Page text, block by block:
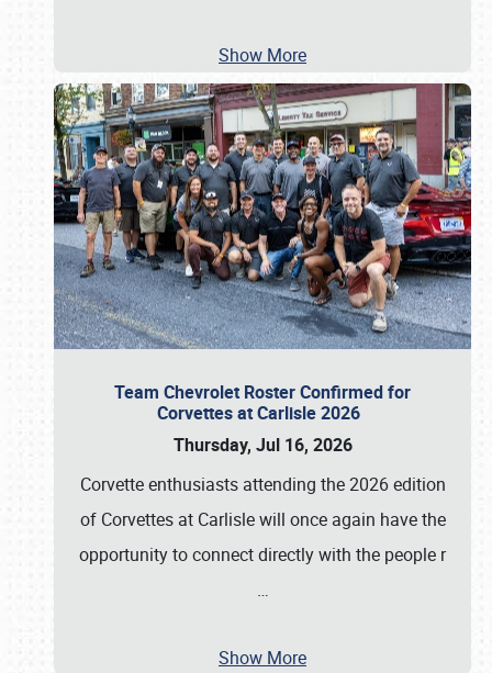
Show More
Team Chevrolet Roster Confirmed for
Corvettes at Carlisle 2026
Thursday, Jul 16, 2026
Corvette enthusiasts attending the 2026 edition
of Corvettes at Carlisle will once again have the
opportunity to connect directly with the people r
…
Show More